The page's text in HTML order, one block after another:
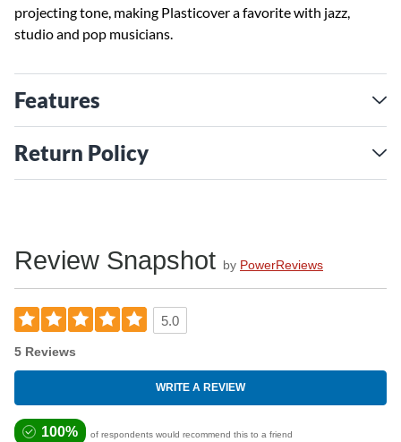
projecting tone, making Plasticover a favorite with jazz,
studio and pop musicians.
Features
Return Policy
Review Snapshot by PowerReviews
5.0
5 Reviews
WRITE A REVIEW
100% of respondents would recommend this to a friend